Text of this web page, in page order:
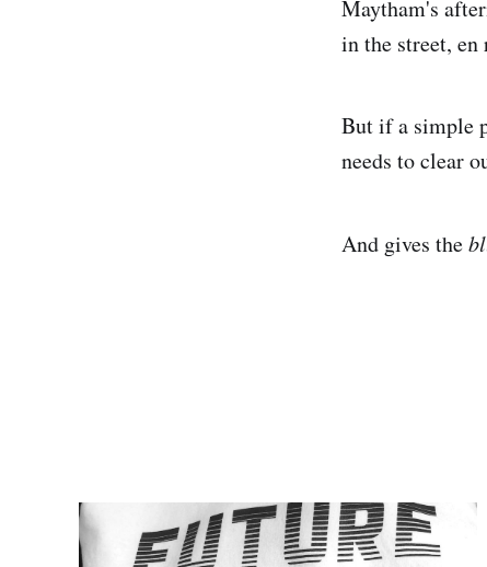
Maytham's
in the street, en
But if a simple
needs to clear
And gives the